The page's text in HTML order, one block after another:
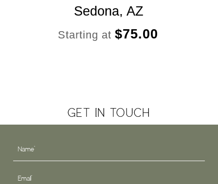
Sedona, AZ
Starting at $75.00
GET IN TOUCH